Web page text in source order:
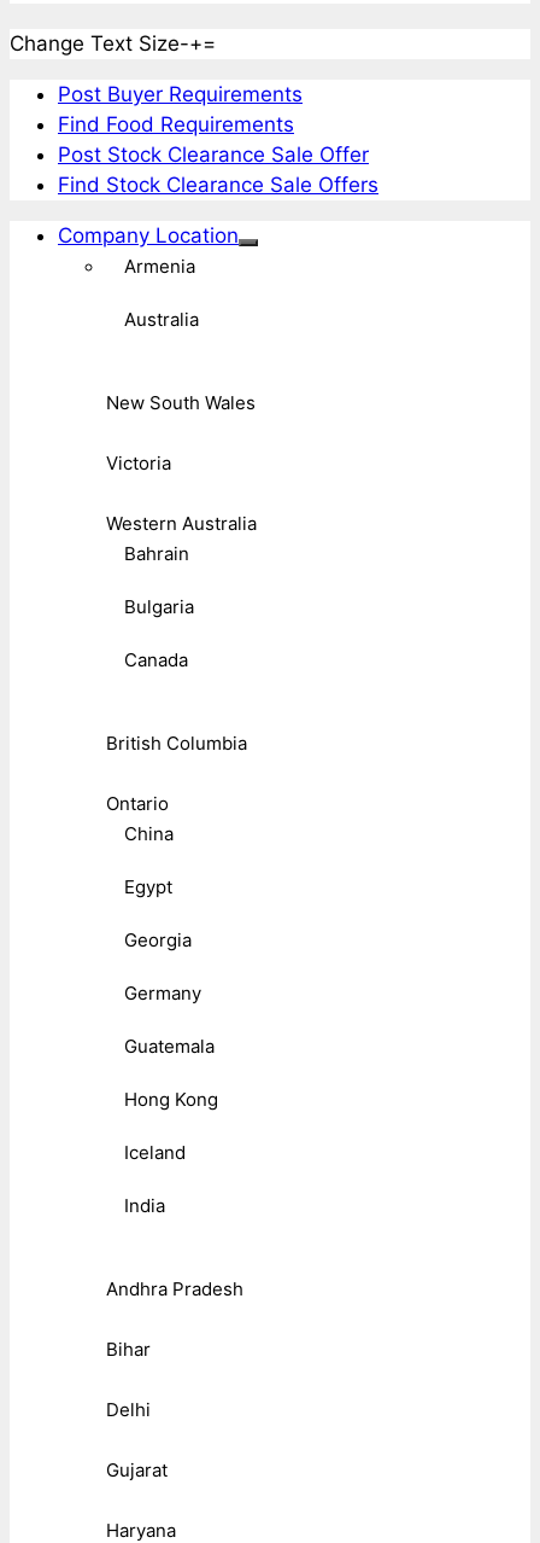
Change Text Size-+=
Post Buyer Requirements
Find Food Requirements
Post Stock Clearance Sale Offer
Find Stock Clearance Sale Offers
Company Location
Armenia
Australia
New South Wales
Victoria
Western Australia
Bahrain
Bulgaria
Canada
British Columbia
Ontario
China
Egypt
Georgia
Germany
Guatemala
Hong Kong
Iceland
India
Andhra Pradesh
Bihar
Delhi
Gujarat
Haryana